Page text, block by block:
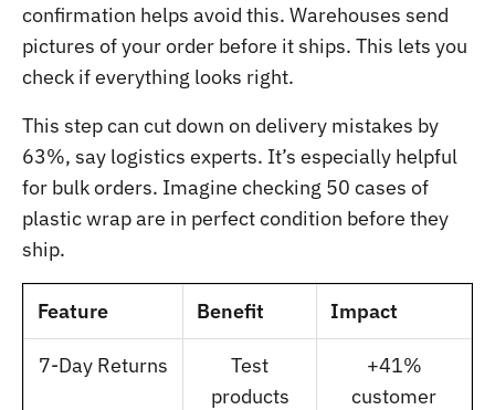
confirmation helps avoid this. Warehouses send
pictures of your order before it ships. This lets you
check if everything looks right.
This step can cut down on delivery mistakes by
63%, say logistics experts. It’s especially helpful
for bulk orders. Imagine checking 50 cases of
plastic wrap are in perfect condition before they
ship.
Feature Benefit Impact
7-Day Returns
Test
products
+41%
customer